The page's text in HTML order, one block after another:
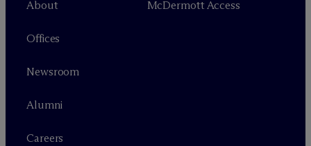
About
Offices
Newsroom
Alumni
Careers
McDermott Access